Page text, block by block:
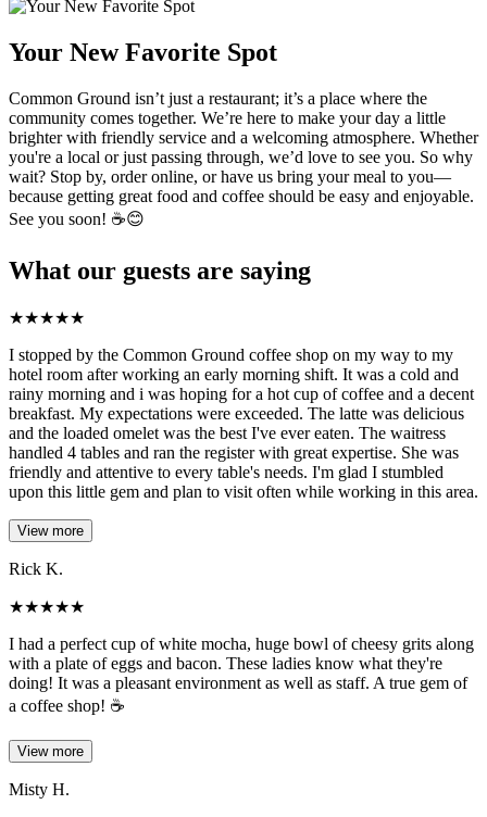
Your New Favorite Spot
Common Ground isn’t just a restaurant; it’s a place where the
community comes together. We’re here to make your day a little
brighter with friendly service and a welcoming atmosphere. Whether
you're a local or just passing through, we’d love to see you. So why
wait? Stop by, order online, or have us bring your meal to you—
because getting great food and coffee should be easy and enjoyable.
See you soon! ☕️😊
What our guests are saying
★★★★★
I stopped by the Common Ground coffee shop on my way to my
hotel room after working an early morning shift. It was a cold and
rainy morning and i was hoping for a hot cup of coffee and a decent
breakfast. My expectations were exceeded. The latte was delicious
and the loaded omelet was the best I've ever eaten. The waitress
handled 4 tables and ran the register with great expertise. She was
friendly and attentive to every table's needs. I'm glad I stumbled
upon this little gem and plan to visit often while working in this area.
View more
Rick K.
★★★★★
I had a perfect cup of white mocha, huge bowl of cheesy grits along
with a plate of eggs and bacon. These ladies know what they're
doing! It was a pleasant environment as well as staff. A true gem of
a coffee shop! ☕️
View more
Misty H.